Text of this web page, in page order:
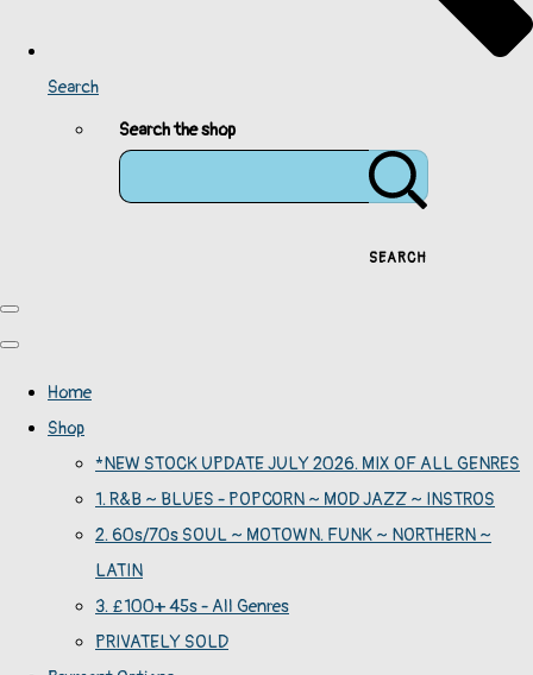
Search
Search the shop
SEARCH
Home
Shop
*NEW STOCK UPDATE JULY 2026. MIX OF ALL GENRES
1. R&B ~ BLUES - POPCORN ~ MOD JAZZ ~ INSTROS
2. 60s/70s SOUL ~ MOTOWN. FUNK ~ NORTHERN ~
LATIN
3. £100+ 45s - All Genres
PRIVATELY SOLD